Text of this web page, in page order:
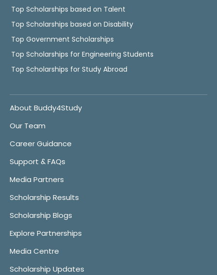
Top Scholarships based on Talent
Top Scholarships based on Disability
Top Government Scholarships
Top Scholarships for Engineering Students
Top Scholarships for Study Abroad
About Buddy4Study
Our Team
Career Guidance
Support & FAQs
Media Partners
Scholarship Results
Scholarship Blogs
Explore Partnerships
Media Centre
Scholarship Updates